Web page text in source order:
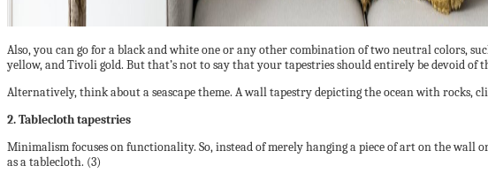
Also, you can go for a black and white one or any other combination of two neutral colors,
yellow, and Tivoli gold. But that’s not to say that your tapestries should entirely be devoid of
Alternatively, think about a seascape theme. A wall tapestry depicting the ocean with rocks,
2. Tablecloth tapestries
Minimalism focuses on functionality. So, instead of merely hanging a piece of art on the wall
as a tablecloth. (3)